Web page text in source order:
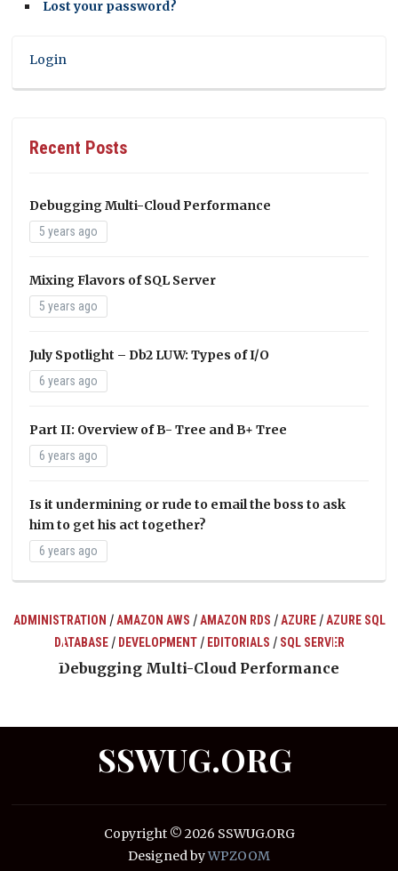
Lost your password?
Login
Recent Posts
Debugging Multi-Cloud Performance
5 years ago
Mixing Flavors of SQL Server
5 years ago
July Spotlight – Db2 LUW: Types of I/O
6 years ago
Part II: Overview of B- Tree and B+ Tree
6 years ago
Is it undermining or rude to email the boss to ask
him to get his act together?
6 years ago
ADMINISTRATION /AMAZON AWS /AMAZON RDS /AZURE/AZURE SQL
DATABASE/ DEVELOPMENT/ EDITORIALS / SQL SERVER
Debugging Multi-Cloud Performance
SSWUG.ORG
Copyright © 2026 SSWUG.ORG
Designed byWPZOOM